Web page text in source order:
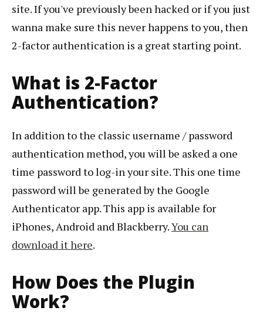
site. If you've previously been hacked or if you just
wanna make sure this never happens to you, then
2-factor authentication is a great starting point.
What is 2-Factor
Authentication?
In addition to the classic username / password
authentication method, you will be asked a one
time password to log-in your site. This one time
password will be generated by the Google
Authenticator app. This app is available for
iPhones, Android and Blackberry.You can
download it here.
How Does the Plugin
Work?